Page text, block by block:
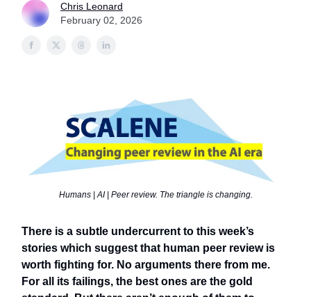
Chris Leonard
February 02, 2026
Humans | AI | Peer review. The triangle is changing.
There is a subtle undercurrent to this week’s
stories which suggest that human peer review is
worth fighting for. No arguments there from me.
For all its failings, the best ones are the gold